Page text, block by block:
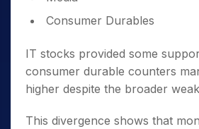
Consumer Durables
IT stocks provided some
consumer durable counters
higher despite the broader
This divergence shows that